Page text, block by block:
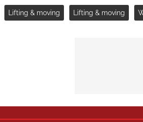
Lifting & moving Lifting & moving